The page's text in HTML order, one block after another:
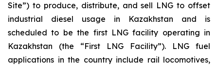
Site”) to produce, distribute, and sell LNG to offset
industrial diesel usage in Kazakhstan and is
scheduled to be the first LNG facility operating in
Kazakhstan (the “First LNG Facility”). LNG fuel
applications in the country include rail locomotives,